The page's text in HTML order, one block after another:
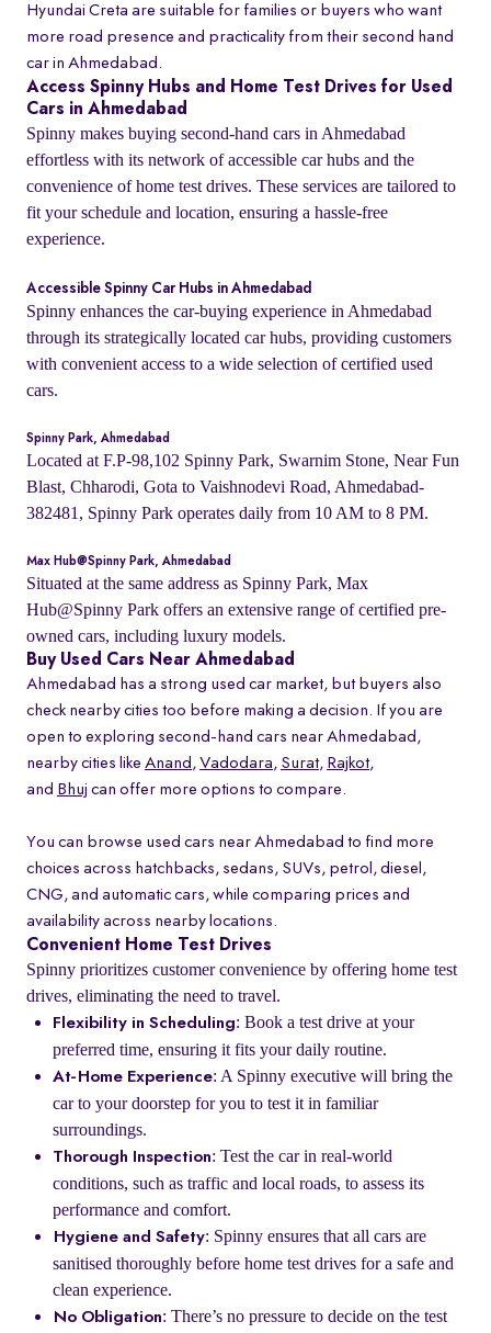
Hyundai Creta are suitable for families or buyers who want
more road presence and practicality from their second hand
car in Ahmedabad.
Access Spinny Hubs and Home Test Drives for Used
Cars in Ahmedabad
Spinny makes buying second-hand cars in Ahmedabad
effortless with its network of accessible car hubs and the
convenience of home test drives. These services are tailored to
fit your schedule and location, ensuring a hassle-free
experience.
Accessible Spinny Car Hubs in Ahmedabad
Spinny enhances the car-buying experience in Ahmedabad
through its strategically located car hubs, providing customers
with convenient access to a wide selection of certified used
cars.
Spinny Park, Ahmedabad
Located at F.P-98,102 Spinny Park, Swarnim Stone, Near Fun
Blast, Chharodi, Gota to Vaishnodevi Road, Ahmedabad-
382481, Spinny Park operates daily from 10 AM to 8 PM.
Max Hub@Spinny Park, Ahmedabad
Situated at the same address as Spinny Park, Max
Hub@Spinny Park offers an extensive range of certified pre-
owned cars, including luxury models.
Buy Used Cars Near Ahmedabad
Ahmedabad has a strong used car market, but buyers also
check nearby cities too before making a decision. If you are
open to exploring second-hand cars near Ahmedabad,
nearby cities like Anand ,Vadodara, Surat, Rajkot,
and Bhuj can offer more options to compare.
You can browse used cars near Ahmedabad to find more
choices across hatchbacks, sedans, SUVs, petrol, diesel,
CNG, and automatic cars, while comparing prices and
availability across nearby locations.
Convenient Home Test Drives
Spinny prioritizes customer convenience by offering home test
drives, eliminating the need to travel.
Flexibility in Scheduling: Book a test drive at your
preferred time, ensuring it fits your daily routine.
At-Home Experience: A Spinny executive will bring the
car to your doorstep for you to test it in familiar
surroundings.
Thorough Inspection: Test the car in real-world
conditions, such as traffic and local roads, to assess its
performance and comfort.
Hygiene and Safety: Spinny ensures that all cars are
sanitised thoroughly before home test drives for a safe and
clean experience.
No Obligation: There’s no pressure to decide on the test